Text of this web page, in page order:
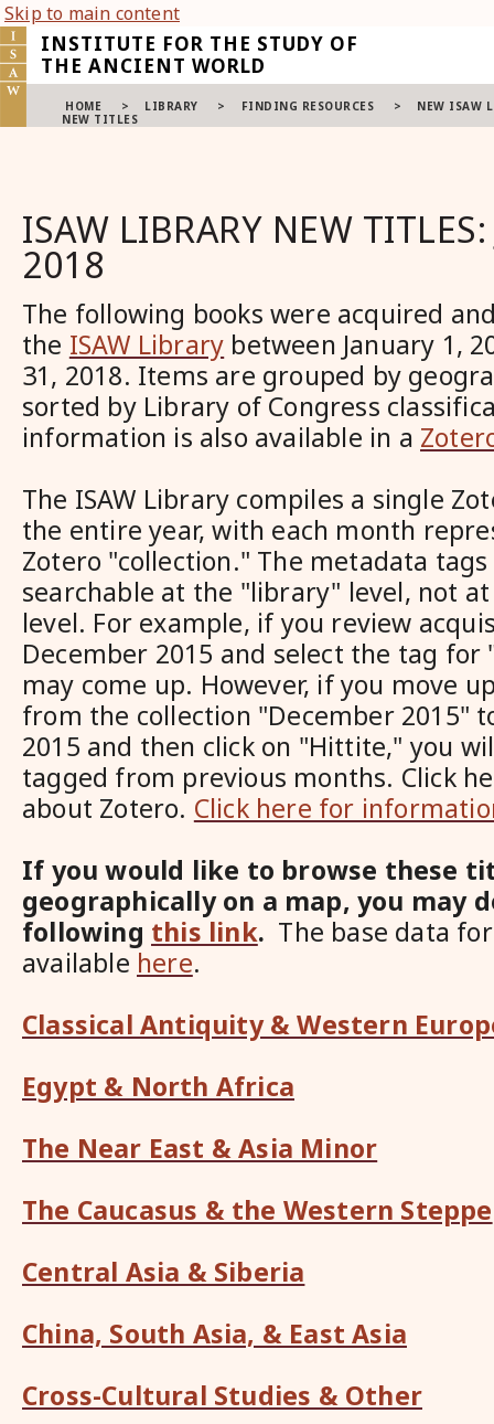
Skip to main content
INSTITUTE FOR THE STUDY OF
THE ANCIENT WORLD
HOME LIBRARY FINDING RESOURCES
NEW ISAW
NEW TITLES
ISAW LIBRARY NEW
2018
The following books were acquired
the ISAW Library between January 1,
31, 2018. Items are grouped by
sorted by Library of Congress
information is also available in a
The ISAW Library compiles a single
the entire year, with each month
Zotero "collection." The metadata
searchable at the "library" level, not
level. For example, if you review
December 2015 and select the tag
may come up. However, if you move
from the collection "December 2015"
2015 and then click on "Hittite," you
tagged from previous months. Click
about Zotero. Click here for
If you would like to browse these
geographically on a map, you may
following this link. The base data
available here.
Classical Antiquity & Western
Egypt & North Africa
The Near East & Asia Minor
The Caucasus & the Western Steppe
Central Asia & Siberia
China, South Asia, & East Asia
Cross-Cultural Studies & Other